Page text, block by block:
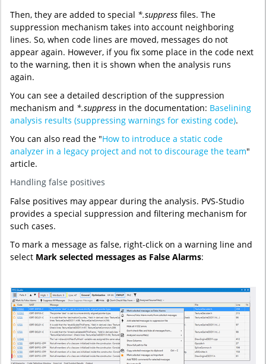
Then, they are added to special *.suppress files. The
suppression mechanism takes into account neighboring
lines. So, when code lines are moved, messages do not
appear again. However, if you fix some place in the code next
to the warning, then it is shown when the analysis runs
again.
You can see a detailed description of the suppression
mechanism and *.suppress in the documentation: Baselining
analysis results (suppressing warnings for existing code).
You can also read the "How to introduce a static code
analyzer in a legacy project and not to discourage the team"
article.
Handling false positives
False positives may appear during the analysis. PVS-Studio
provides a special suppression and filtering mechanism for
such cases.
To mark a message as false, right-click on a warning line and
select Mark selected messages as False Alarms: